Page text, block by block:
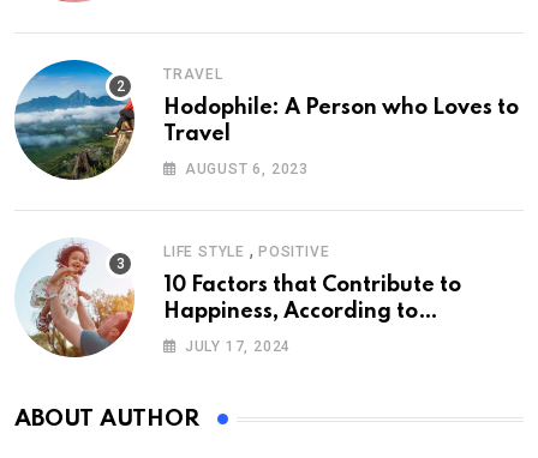
TRAVEL
Hodophile: A Person who Loves to
Travel
AUGUST 6, 2023
LIFE STYLE , POSITIVE
10 Factors that Contribute to
Happiness, According to
Psychology
JULY 17, 2024
ABOUT AUTHOR